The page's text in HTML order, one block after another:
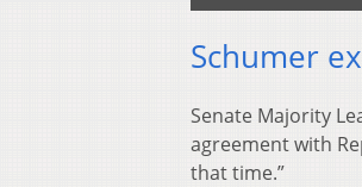
Schumer
Senate Majority
agreement with
that time.”